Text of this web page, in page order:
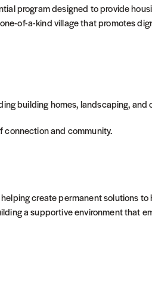
program designed to provide
of-a-kind village that promotes
building homes, landscaping, and
connection and community.
create permanent solutions to
a supportive environment that